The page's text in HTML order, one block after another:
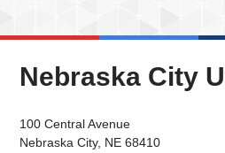
Nebraska City
100 Central Avenue
Nebraska City, NE 68410